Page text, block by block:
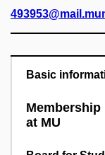
Basic
at MU